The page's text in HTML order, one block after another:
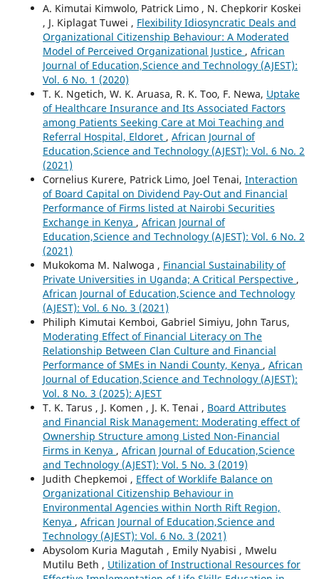
A. Kimutai Kimwolo, Patrick Limo , N. Chepkorir Koskei
, J. Kiplagat Tuwei , Flexibility Idiosyncratic Deals and
Organizational Citizenship Behaviour: A Moderated
Model of Perceived Organizational Justice , African
Journal of Education,Science and Technology (AJEST):
Vol. 6 No. 1 (2020)
T. K. Ngetich, W. K. Aruasa, R. K. Too, F. Newa, Uptake
of Healthcare Insurance and Its Associated Factors
among Patients Seeking Care at Moi Teaching and
Referral Hospital, Eldoret , African Journal of
Education,Science and Technology (AJEST): Vol. 6 No. 2
(2021)
Cornelius Kurere, Patrick Limo, Joel Tenai, Interaction
of Board Capital on Dividend Pay-Out and Financial
Performance of Firms listed at Nairobi Securities
Exchange in Kenya , African Journal of
Education,Science and Technology (AJEST): Vol. 6 No. 2
(2021)
Mukokoma M. Nalwoga , Financial Sustainability of
Private Universities in Uganda; A Critical Perspective ,
African Journal of Education,Science and Technology
(AJEST): Vol. 6 No. 3 (2021)
Philiph Kimutai Kemboi, Gabriel Simiyu, John Tarus,
Moderating Effect of Financial Literacy on The
Relationship Between Clan Culture and Financial
Performance of SMEs in Nandi County, Kenya , African
Journal of Education,Science and Technology (AJEST):
Vol. 8 No. 3 (2025): AJEST
T. K. Tarus , J. Komen , J. K. Tenai , Board Attributes
and Financial Risk Management: Moderating effect of
Ownership Structure among Listed Non-Financial
Firms in Kenya , African Journal of Education,Science
and Technology (AJEST): Vol. 5 No. 3 (2019)
Judith Chepkemoi , Effect of Worklife Balance on
Organizational Citizenship Behaviour in
Environmental Agencies within North Rift Region,
Kenya , African Journal of Education,Science and
Technology (AJEST): Vol. 6 No. 3 (2021)
Abysolom Kuria Magutah , Emily Nyabisi , Mwelu
Mutilu Beth , Utilization of Instructional Resources for